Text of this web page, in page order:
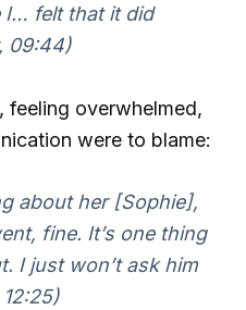
I… felt that it did
09:44)
feeling overwhelmed,
were to blame:
about her [Sophie],
fine. It’s one thing
I just won’t ask him